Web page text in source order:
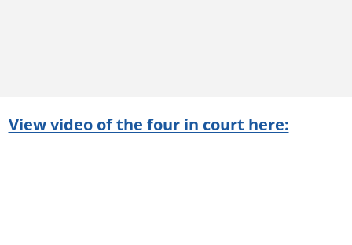
View video of the four in court here: